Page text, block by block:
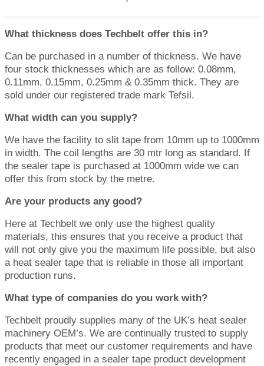
What thickness does Techbelt offer this in?
Can be purchased in a number of thickness. We have
four stock thicknesses which are as follow: 0.08mm,
0.11mm, 0.15mm, 0.25mm & 0.35mm thick. They are
sold under our registered trade mark Tefsil.
What width can you supply?
We have the facility to slit tape from 10mm up to 1000mm
in width. The coil lengths are 30 mtr long as standard. If
the sealer tape is purchased at 1000mm wide we can
offer this from stock by the metre.
Are your products any good?
Here at Techbelt we only use the highest quality
materials, this ensures that you receive a product that
will not only give you the maximum life possible, but also
a heat sealer tape that is reliable in those all important
production runs.
What type of companies do you work with?
Techbelt proudly supplies many of the UK’s heat sealer
machinery OEM’s. We are continually trusted to supply
products that meet our customer requirements and have
recently engaged in a sealer tape product development